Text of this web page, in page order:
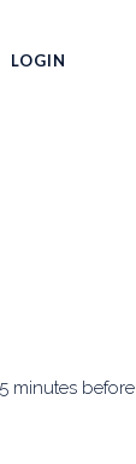
LOGIN
minutes before